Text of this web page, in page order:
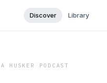
Discover Library
HUSKER PODCAST